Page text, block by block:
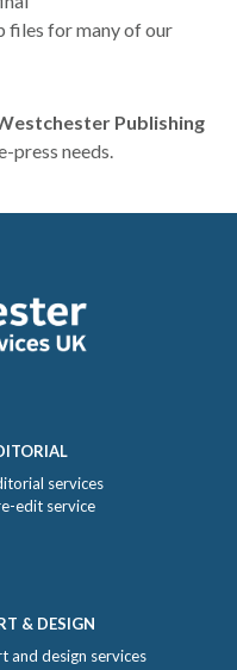
files for many of our
Publishing
press needs.
services
edit service
& DESIGN
and design services